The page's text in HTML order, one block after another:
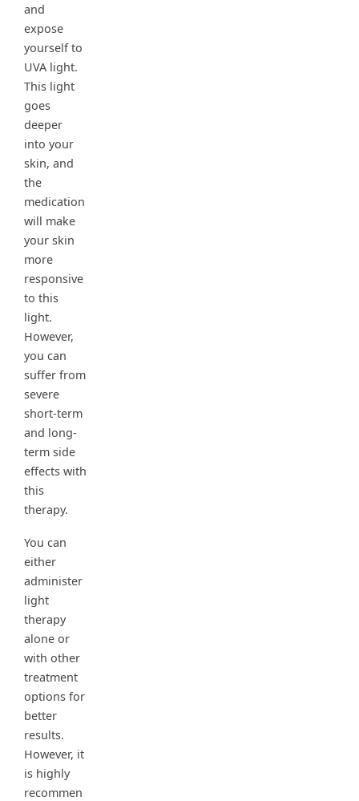
and
expose
yourself to
UVA light.
This light
goes
deeper
into your
skin, and
the
medication
will make
your skin
more
responsive
to this
light.
However,
you can
suffer from
severe
short-term
and long-
term side
effects with
this
therapy.
You can
either
administer
light
therapy
alone or
with other
treatment
options for
better
results.
However, it
is highly
recommen